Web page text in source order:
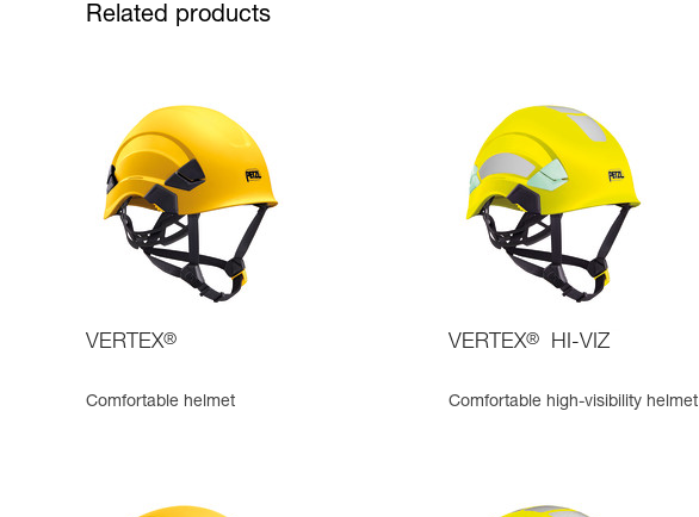
Related products
VERTEX®
Comfortable helmet
VERTEX® HI-VIZ
Comfortable high-visibility helmet